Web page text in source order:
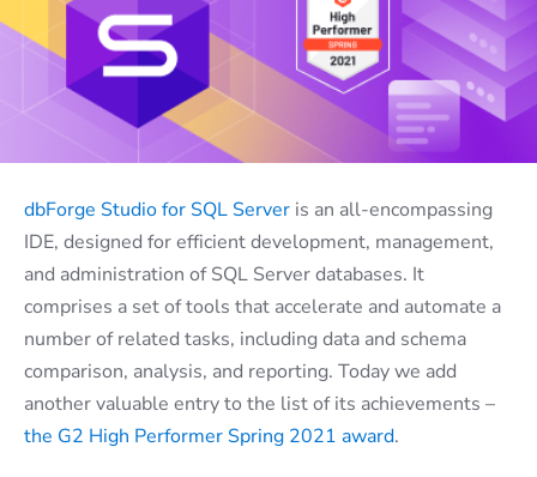
dbForge Studio for SQL Server is an all-encompassing
IDE, designed for efficient development, management,
and administration of SQL Server databases. It
comprises a set of tools that accelerate and automate a
number of related tasks, including data and schema
comparison, analysis, and reporting. Today we add
another valuable entry to the list of its achievements –
the G2 High Performer Spring 2021 award.